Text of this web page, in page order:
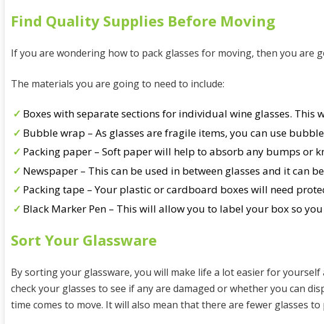
Find Quality Supplies Before Moving
If you are wondering how to pack glasses for moving, then you are
The materials you are going to need to include:
Boxes with separate sections for individual wine glasses. This
Bubble wrap – As glasses are fragile items, you can use
Packing paper – Soft paper will help to absorb any bumps or
Newspaper – This can be used in between glasses and it can
Packing tape – Your plastic or cardboard boxes will need
Black Marker Pen – This will allow you to label your box so
Sort Your Glassware
By sorting your glassware, you will make life a lot easier for
check your glasses to see if any are damaged or whether you can
time comes to move. It will also mean that there are fewer glasses to